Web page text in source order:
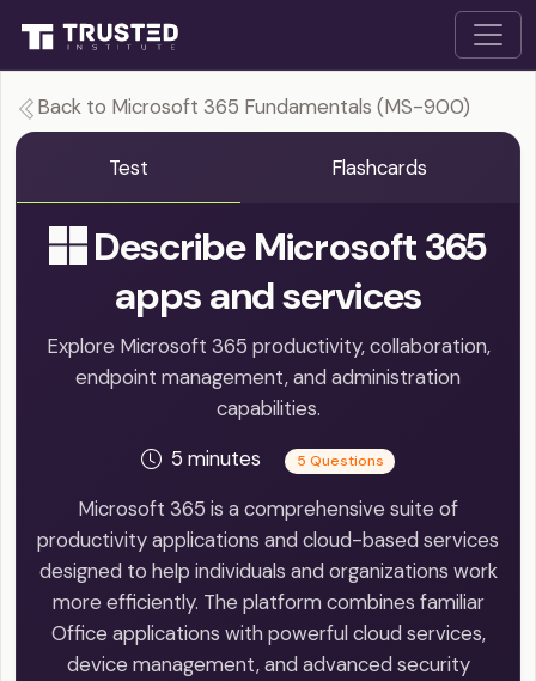
Back to Microsoft 365 Fundamentals (MS-900)
Test Flashcards
Describe Microsoft 365
apps and services
Explore Microsoft 365 productivity, collaboration,
endpoint management, and administration
capabilities.
5 minutes
5 Questions
Microsoft 365 is a comprehensive suite of
productivity applications and cloud-based services
designed to help individuals and organizations work
more efficiently. The platform combines familiar
Office applications with powerful cloud services,
device management, and advanced security